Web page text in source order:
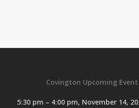
Covington Upcoming
5:30 pm – 4:00 pm, November 14,